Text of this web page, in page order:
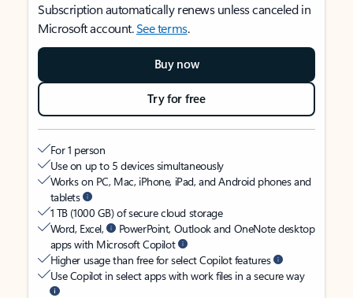
Subscription automatically renews unless canceled in
Microsoft account.See terms.
Buy now
Try for free
For 1 person
Use on up to 5 devices simultaneously
Works on PC, Mac, iPhone, iPad, and Android phones and
tablets
1 TB (1000 GB) of secure cloud storage
Word, Excel,
PowerPoint, Outlook and OneNote desktop
apps with Microsoft Copilot
Higher usage than free for select Copilot features
Use Copilot in select apps with work files in a secure way